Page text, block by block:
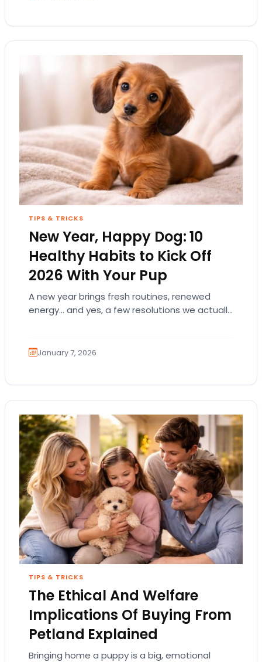
TIPS & TRICKS
New Year, Happy Dog: 10
Healthy Habits to Kick Off
2026 With Your Pup
A new year brings fresh routines, renewed
energy… and yes, a few resolutions we actually
January 7, 2026
TIPS & TRICKS
The Ethical And Welfare
Implications Of Buying From
Petland Explained
Bringing home a puppy is a big, emotional